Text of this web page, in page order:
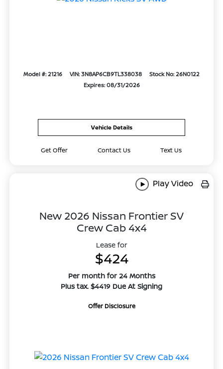
Model #: 21216 VIN: 3N8AP6CB9TL338038
Stock No: 26N0122
Expires: 08/31/2026
Vehicle Details
Get Offer Contact Us Text Us
Play Video
New 2026 Nissan Frontier SV
Crew Cab 4x4
Lease for
$424
Per month for 24 Months
Plus tax. $4419 Due At Signing
Offer Disclosure